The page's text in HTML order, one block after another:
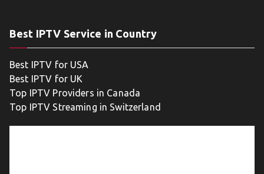
Best IPTV Service in Country
Best IPTV for USA
Best IPTV for UK
Top IPTV Providers in Canada
Top IPTV Streaming in Switzerland